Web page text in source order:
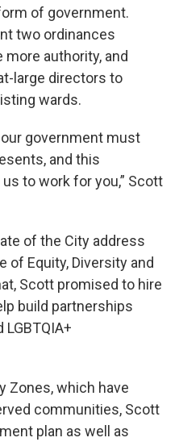
of government.
two ordinances
more authority, and
large directors to
wards.
government must
and this
to work for you,” Scott
of the City address
of Equity, Diversity and
Scott promised to hire
build partnerships
Zones, which have
communities, Scott
plan as well as